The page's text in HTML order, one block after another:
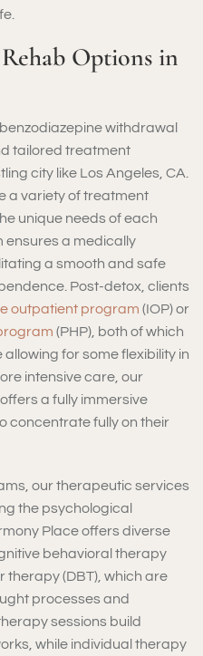
Options in
withdrawal
tailored treatment
city like Los Angeles, CA.
a variety of treatment
unique needs of each
ensures a medically
a smooth and safe
Post-detox, clients
outpatient program (IOP) or
(PHP), both of which
for some flexibility in
intensive care, our
a fully immersive
concentrate fully on their
our therapeutic services
the psychological
Place offers diverse
behavioral therapy
therapy (DBT), which are
processes and
sessions build
while individual therapy